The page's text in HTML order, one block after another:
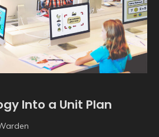
Into a Unit Plan